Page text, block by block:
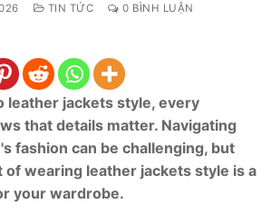
TIN TỨC 0 BÌNH LUẬN
leather jackets style, every
that details matter. Navigating
fashion can be challenging, but
of wearing leather jackets style is a
your wardrobe.